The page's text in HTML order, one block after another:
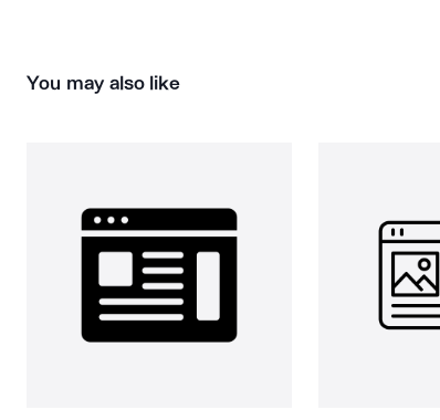
You may also like